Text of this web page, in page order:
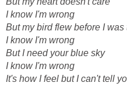
I know I'm wrong
But my bird flew before I was
I know I'm wrong
But I need your blue sky
I know I'm wrong
It's how I feel but I can't tell